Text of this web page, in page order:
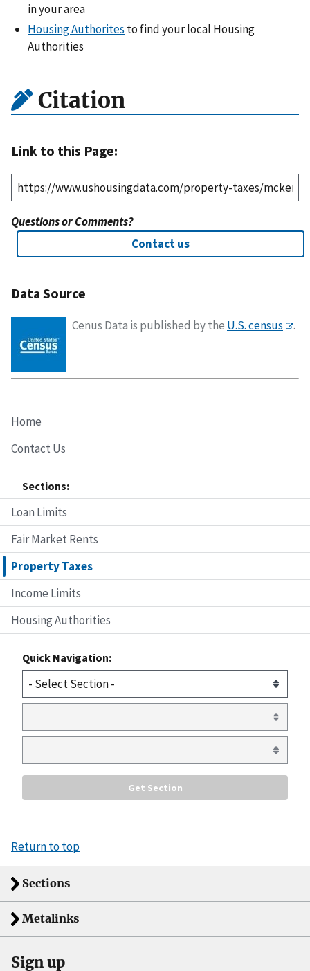
Home
Contact Us
Sections:
Loan Limits
Fair Market Rents
Property Taxes
Income Limits
Housing Authorities
Quick Navigation:
in your area
Housing Authorites to find your local Housing
Authorities
Citation
Link to this Page:
Questions or Comments?
Contact us
Data Source
Cenus Data is published by the U.S. census .
Return to top
Sections
Metalinks
Sign up